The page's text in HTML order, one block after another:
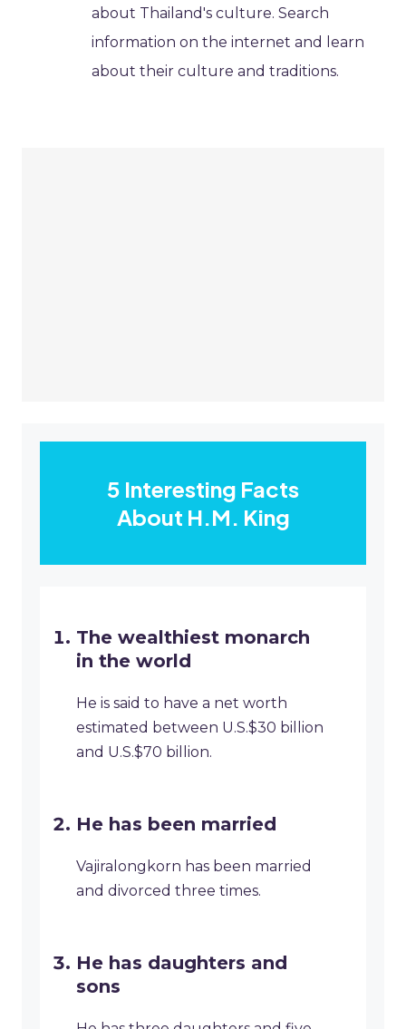
about Thailand's culture. Search
information on the internet and learn
about their culture and traditions.
5 Interesting Facts
About H.M. King
The wealthiest monarch
in the world
He is said to have a net worth
estimated between U.S.$30 billion
and U.S.$70 billion.
He has been married
Vajiralongkorn has been married
and divorced three times.
He has daughters and
sons